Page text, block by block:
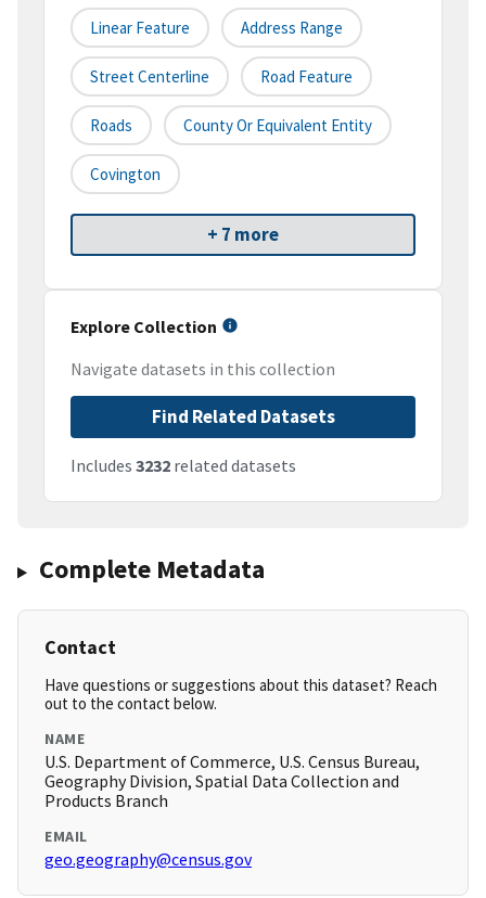
Linear Feature Address Range
Street Centerline Road Feature
Roads County Or Equivalent Entity
Covington
+ 7 more
Explore Collection
Navigate datasets in this collection
Find Related Datasets
Includes 3232 related datasets
Complete Metadata
Contact
Have questions or suggestions about this dataset? Reach
out to the contact below.
NAME
U.S. Department of Commerce, U.S. Census Bureau,
Geography Division, Spatial Data Collection and
Products Branch
EMAIL
geo.geography@census.gov